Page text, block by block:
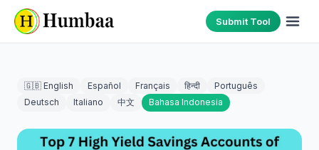
Submit Tool
🇬🇧 English Español Français हिन्दी
Português
Deutsch
Italiano 中文 Bahasa Indonesia